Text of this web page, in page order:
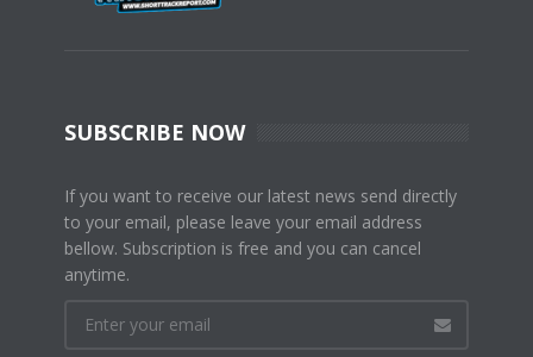
SUBSCRIBE NOW
If you want to receive our latest news send directly
to your email, please leave your email address
bellow. Subscription is free and you can cancel
anytime.